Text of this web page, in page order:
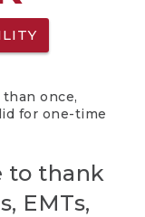
once,
for one-time
to thank
EMTs,